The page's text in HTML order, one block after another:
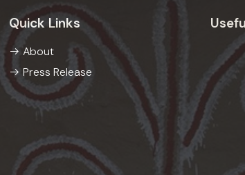
Quick Links
About
Press Release